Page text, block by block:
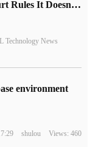
Google Wins! Court Rules It Doesn't Have to Sell Chrome Browser
Technology News
environment
shulou Views: 460